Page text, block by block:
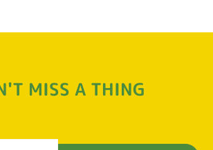
MISS A THING